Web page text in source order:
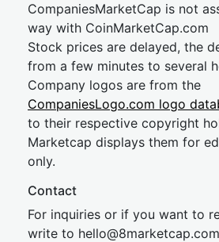
CompaniesMarketCap is not
way with CoinMarketCap.com
Stock prices are delayed, the
from a few minutes to several
Company logos are from the
CompaniesLogo.com logo
to their respective copyright
Marketcap displays them for
only.
Contact
For inquiries or if you want to
write to hello@8marketcap.com